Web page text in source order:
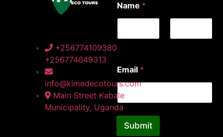
a
m
E
i
l
*
Name *
Email *
Submit
+256774109380
+256774649313
info@kimedecotours.com
Main Street Kabale
Municipality, Uganda